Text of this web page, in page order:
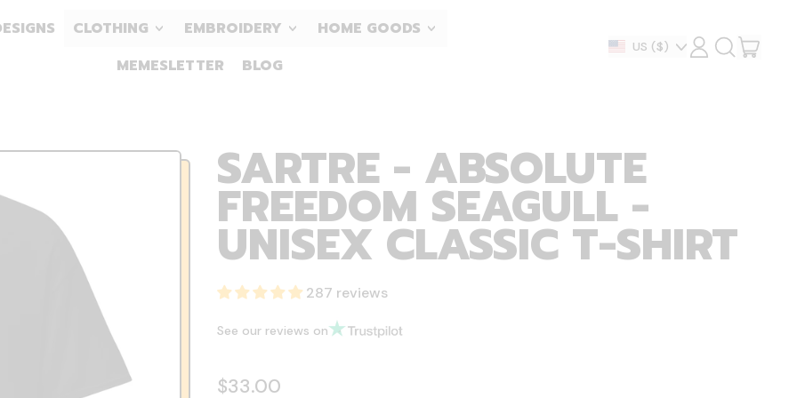
CLOTHING EMBROIDERY
HOME GOODS
MEMESLETTER
BLOG
Country/region
US ($) LOG
IN
SEARCH
OUR CART
SARTRE - ABSOLUTE
FREEDOM SEAGULL -
UNISEX CLASSIC T-SHIRT
287 reviews
See our reviews on
Regular price
$33.00